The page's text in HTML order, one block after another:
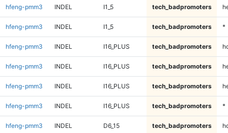
hfeng-pmm3 INDEL I1_5 tech_badpromoters
hfeng-pmm3 INDEL I1_5 tech_badpromoters *
hfeng-pmm3 INDEL I16_PLUS tech_badpromoters
hfeng-pmm3 INDEL I16_PLUS tech_badpromoters
hfeng-pmm3 INDEL I16_PLUS tech_badpromoters
hfeng-pmm3 INDEL I16_PLUS tech_badpromoters *
hfeng-pmm3 INDEL D6_15 tech_badpromoters